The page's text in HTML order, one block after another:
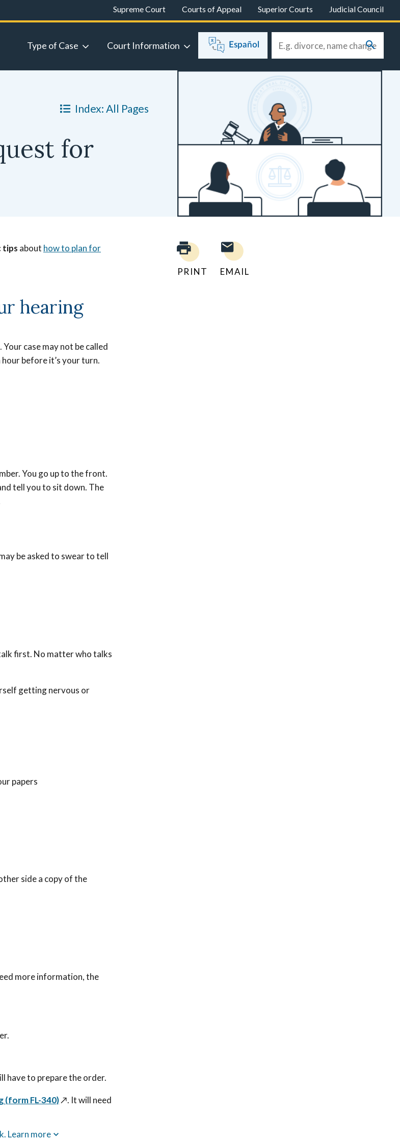
Supreme Court Courts of Appeal Superior Courts Judicial Council
Type of Case Court Information Español
Index: All Pages
for
PRINT EMAIL
tips about how to plan for
hearing
case may not be called
before it’s your turn.
You go up to the front.
tell you to sit down. The
be asked to swear to tell
first. No matter who talks
getting nervous or
papers
side a copy of the
more information, the
have to prepare the order.
(form FL-340)↗️. It will need
Learn more